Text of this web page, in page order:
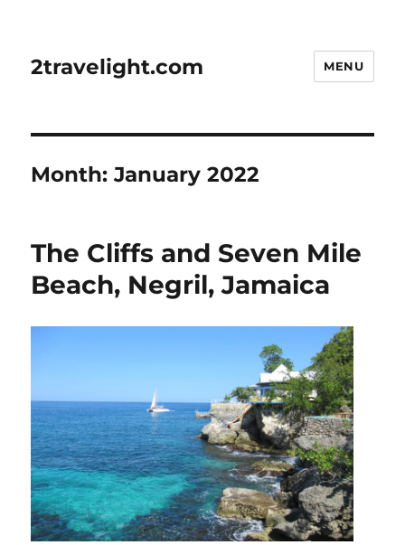
2travelight.com MENU
Month:January 2022
The Cliffs and Seven Mile
Beach, Negril, Jamaica